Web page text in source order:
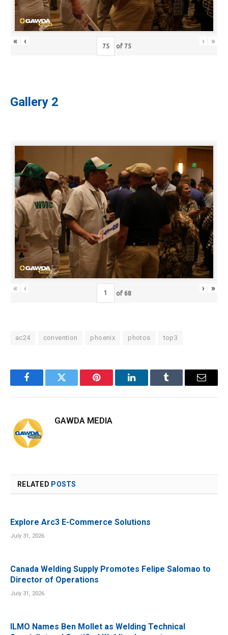
« ‹
of 75
› »
Gallery 2
« ‹
of 68
› »
ac24 convention phoenix photos top3
FacebookTwitter Pinterest LinkedInTumblr Email
GAWDA MEDIA
RELATED POSTS
Explore Arc3 E-Commerce Solutions
July 31, 2026
Canada Welding Supply Promotes Felipe Salomao to
Director of Operations
July 31, 2026
ILMO Names Ben Mollet as Welding Technical